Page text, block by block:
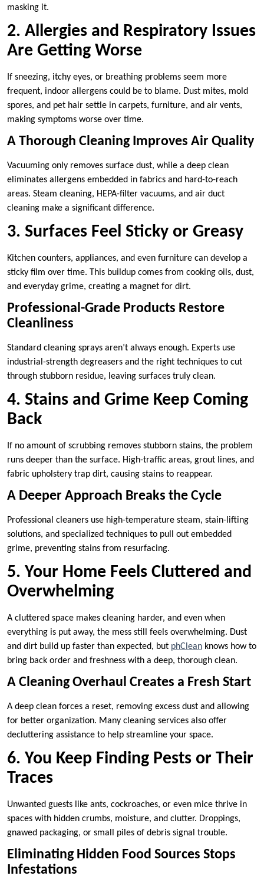
masking it.
2. Allergies and Respiratory Issues
Are Getting Worse
If sneezing, itchy eyes, or breathing problems seem more
frequent, indoor allergens could be to blame. Dust mites, mold
spores, and pet hair settle in carpets, furniture, and air vents,
making symptoms worse over time.
A Thorough Cleaning Improves Air Quality
Vacuuming only removes surface dust, while a deep clean
eliminates allergens embedded in fabrics and hard-to-reach
areas. Steam cleaning, HEPA-filter vacuums, and air duct
cleaning make a significant difference.
3. Surfaces Feel Sticky or Greasy
Kitchen counters, appliances, and even furniture can develop a
sticky film over time. This buildup comes from cooking oils, dust,
and everyday grime, creating a magnet for dirt.
Professional-Grade Products Restore
Cleanliness
Standard cleaning sprays aren’t always enough. Experts use
industrial-strength degreasers and the right techniques to cut
through stubborn residue, leaving surfaces truly clean.
4. Stains and Grime Keep Coming
Back
If no amount of scrubbing removes stubborn stains, the problem
runs deeper than the surface. High-traffic areas, grout lines, and
fabric upholstery trap dirt, causing stains to reappear.
A Deeper Approach Breaks the Cycle
Professional cleaners use high-temperature steam, stain-lifting
solutions, and specialized techniques to pull out embedded
grime, preventing stains from resurfacing.
5. Your Home Feels Cluttered and
Overwhelming
A cluttered space makes cleaning harder, and even when
everything is put away, the mess still feels overwhelming. Dust
and dirt build up faster than expected, but phClean knows how to
bring back order and freshness with a deep, thorough clean.
A Cleaning Overhaul Creates a Fresh Start
A deep clean forces a reset, removing excess dust and allowing
for better organization. Many cleaning services also offer
decluttering assistance to help streamline your space.
6. You Keep Finding Pests or Their
Traces
Unwanted guests like ants, cockroaches, or even mice thrive in
spaces with hidden crumbs, moisture, and clutter. Droppings,
gnawed packaging, or small piles of debris signal trouble.
Eliminating Hidden Food Sources Stops
Infestations